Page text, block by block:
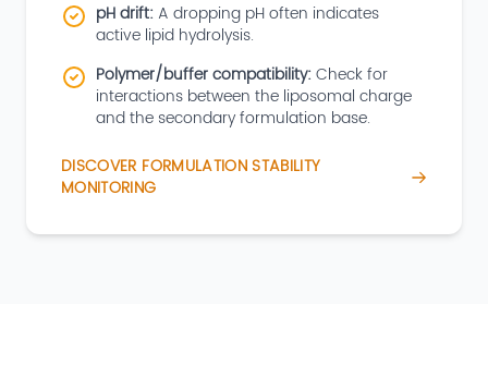
pH drift: A dropping pH often indicates
active lipid hydrolysis.
Polymer/buffer compatibility: Check for
interactions between the liposomal charge
and the secondary formulation base.
DISCOVER FORMULATION STABILITY
MONITORING